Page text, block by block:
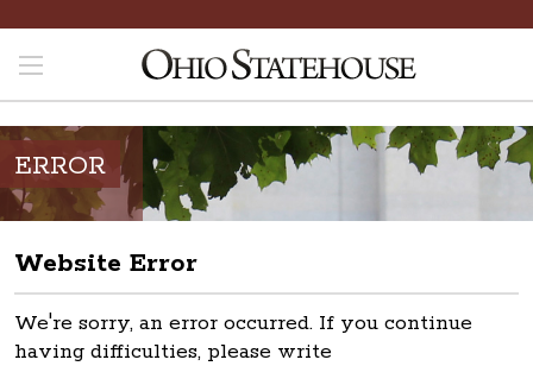
ERROR
Website Error
We're sorry, an error occurred. If you continue
having difficulties, please write